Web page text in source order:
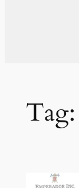
Tag: